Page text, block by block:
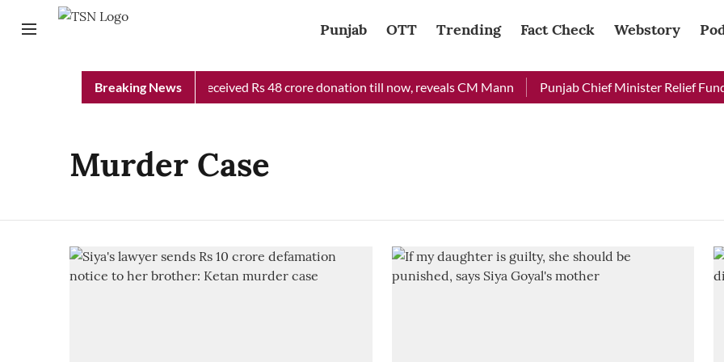
Punjab OTT Trending Fact Check Webstory
Breaking News
Chief Minister Relief Fund received Rs 48 crore donation till now, reveals CM Mann Punjab Chief Minister Relief Fund
Murder Case